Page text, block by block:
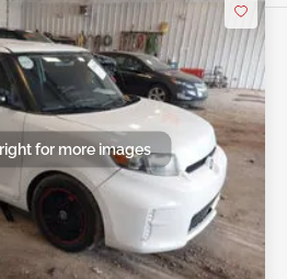
for more images